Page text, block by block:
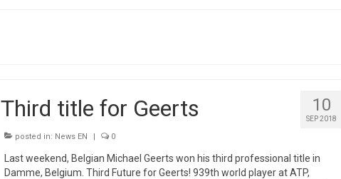
10
SEP 2018
Third title for Geerts
posted in: News EN | 0
Last weekend, Belgian Michael Geerts won his third professional title in
Damme, Belgium. Third Future for Geerts! 939th world player at ATP,